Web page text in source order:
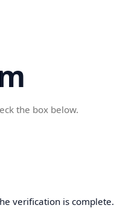
the box below.
verification is complete.